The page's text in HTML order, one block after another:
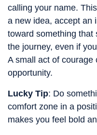
calling your name.
a new idea, accept an
toward something that
the journey, even if
A small act of courage
opportunity.
Lucky Tip: Do
comfort zone in a
makes you feel bold